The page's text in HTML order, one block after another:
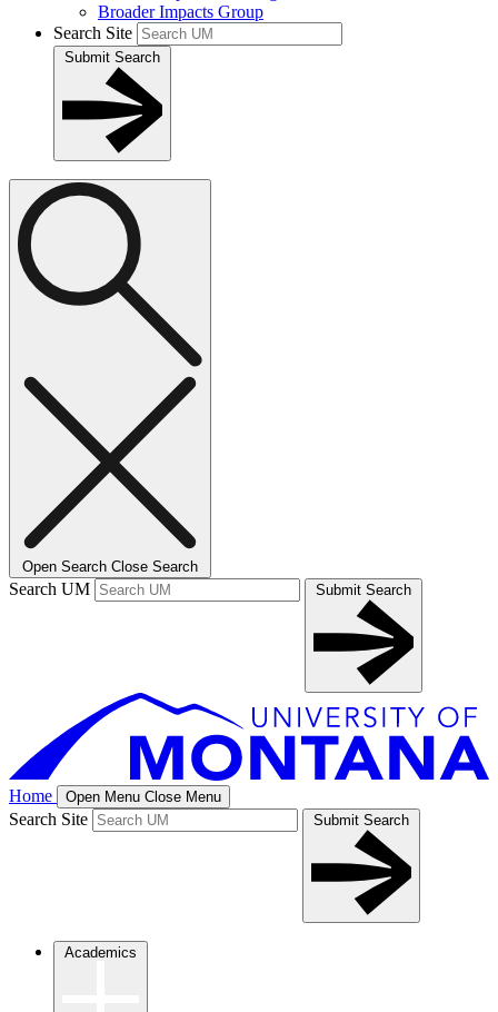
Broader Impacts Group
Search Site
Submit Search
Open Search Close Search
Search UM Submit Search
Home Open Menu Close Menu
Search Site Submit Search
Academics